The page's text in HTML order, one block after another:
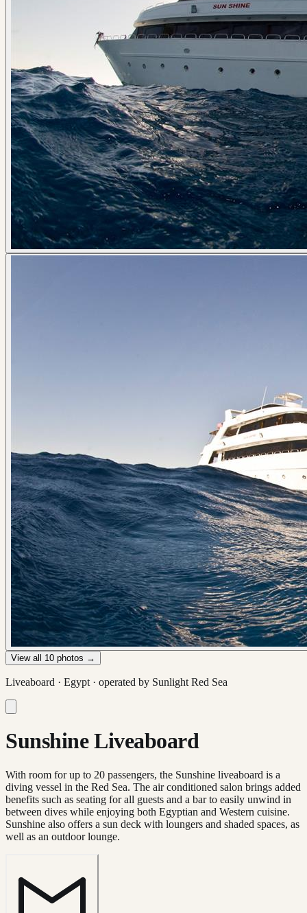
View all 10 photos →
Liveaboard · Egypt · operated by Sunlight Red Sea
Sunshine Liveaboard
With room for up to 20 passengers, the Sunshine liveaboard is a
diving vessel in the Red Sea. The air conditioned salon brings added
benefits such as seating for all guests and a bar to easily unwind in
between dives while enjoying both Egyptian and Western cuisine.
Sunshine also offers a sun deck with loungers and shaded spaces, as
well as an outdoor lounge.